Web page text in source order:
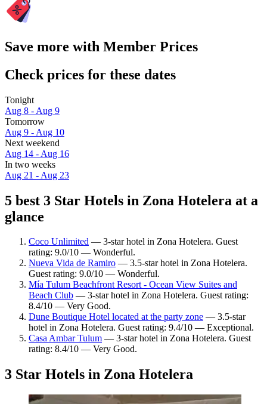
Save more with Member Prices
Check prices for these dates
Tonight
Aug 8 - Aug 9
Tomorrow
Aug 9 - Aug 10
Next weekend
Aug 14 - Aug 16
In two weeks
Aug 21 - Aug 23
5 best 3 Star Hotels in Zona Hotelera at a
glance
Coco Unlimited — 3-star hotel in Zona Hotelera. Guest
rating: 9.0/10 — Wonderful.
Nueva Vida de Ramiro — 3.5-star hotel in Zona Hotelera.
Guest rating: 9.0/10 — Wonderful.
Mía Tulum Beachfront Resort - Ocean View Suites and
Beach Club — 3-star hotel in Zona Hotelera. Guest rating:
8.4/10 — Very Good.
Dune Boutique Hotel located at the party zone — 3.5-star
hotel in Zona Hotelera. Guest rating: 9.4/10 — Exceptional.
Casa Ambar Tulum — 3-star hotel in Zona Hotelera. Guest
rating: 8.4/10 — Very Good.
3 Star Hotels in Zona Hotelera